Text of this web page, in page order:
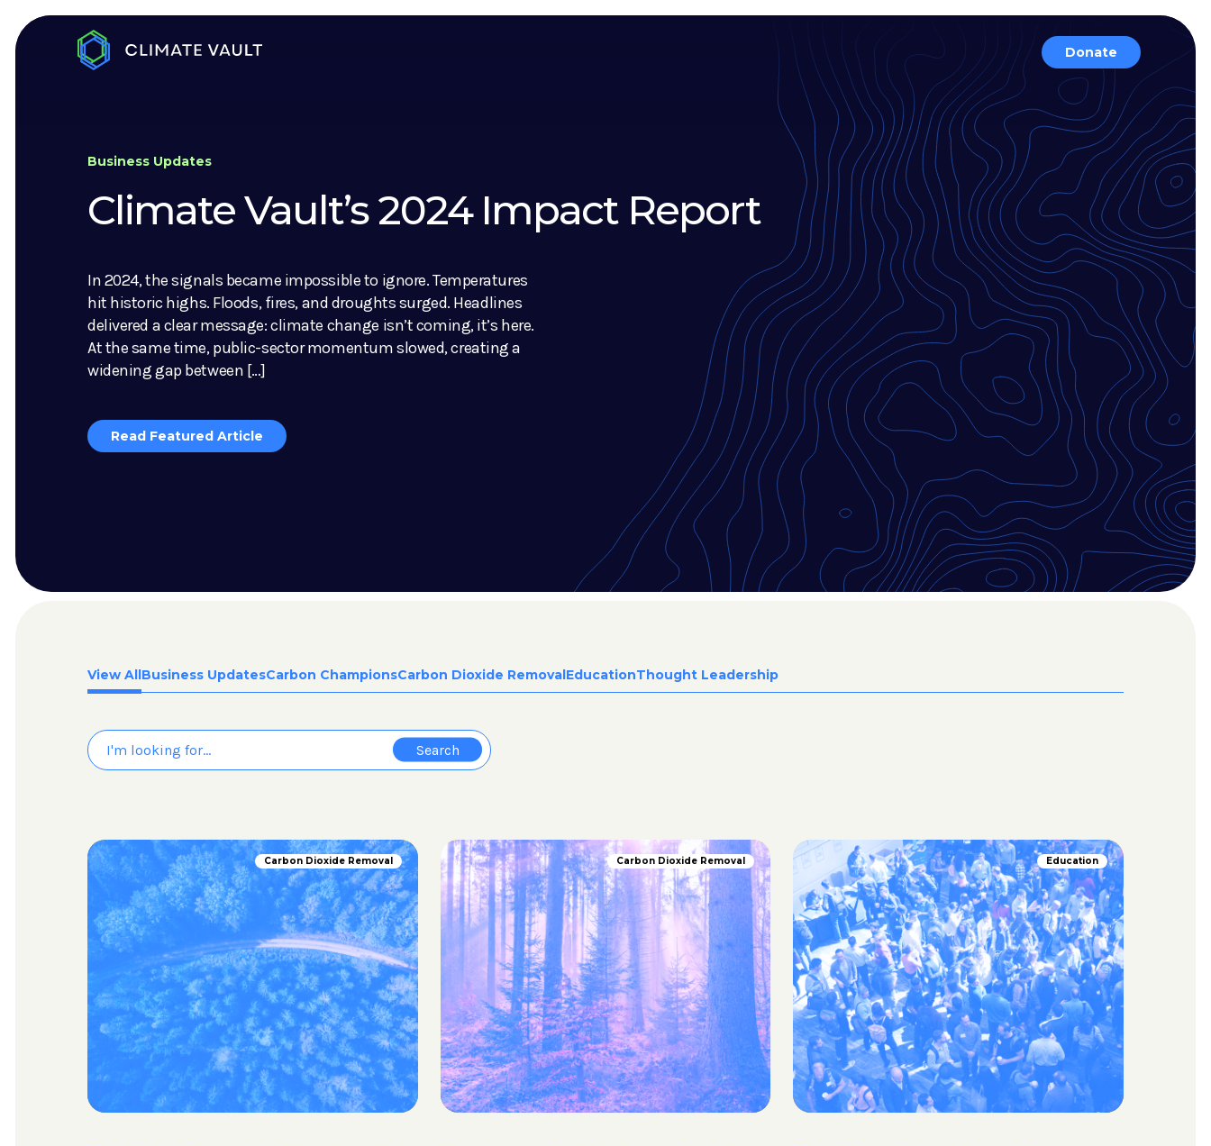
Donate
Business Updates
Climate Vault’s 2024 Impact Report
In 2024, the signals became impossible to ignore. Temperatures
hit historic highs. Floods, fires, and droughts surged. Headlines
delivered a clear message: climate change isn’t coming, it’s here.
At the same time, public-sector momentum slowed, creating a
widening gap between […]
Read Featured Article
View AllBusiness UpdatesCarbon ChampionsCarbon Dioxide RemovalEducationThought Leadership
Carbon Dioxide Removal Carbon Dioxide Removal Education